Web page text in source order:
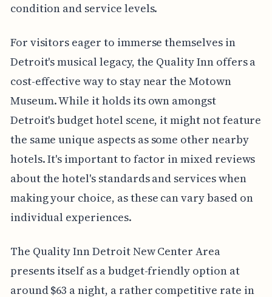
condition and service levels.
For visitors eager to immerse themselves in
Detroit's musical legacy, the Quality Inn offers a
cost-effective way to stay near the Motown
Museum. While it holds its own amongst
Detroit's budget hotel scene, it might not feature
the same unique aspects as some other nearby
hotels. It's important to factor in mixed reviews
about the hotel's standards and services when
making your choice, as these can vary based on
individual experiences.
The Quality Inn Detroit New Center Area
presents itself as a budget-friendly option at
around $63 a night, a rather competitive rate in